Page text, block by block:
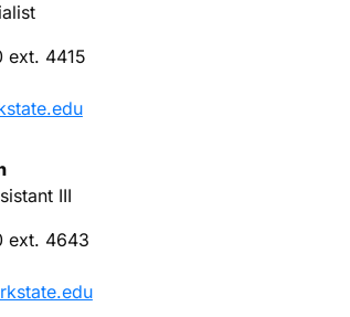
ext. 4415
III
ext. 4643